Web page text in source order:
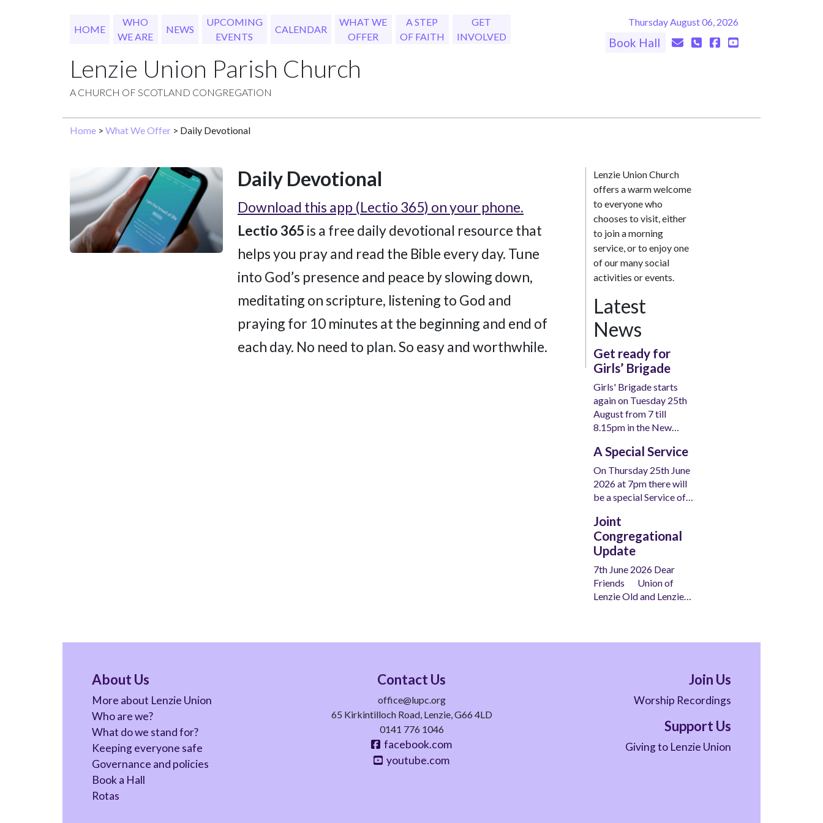
HOME
WHO
WE ARE
NEWS
UPCOMING
EVENTS
CALENDAR
WHAT WE
OFFER
A STEP
OF FAITH
GET
INVOLVED
Thursday August 06, 2026
Book Hall
Lenzie Union Parish Church
A CHURCH OF SCOTLAND CONGREGATION
Home > What We Offer > Daily Devotional
Daily Devotional
Download this app (Lectio 365) on your phone.
Lectio 365 is a free daily devotional resource that
helps you pray and read the Bible every day. Tune
into God’s presence and peace by slowing down,
meditating on scripture, listening to God and
praying for 10 minutes at the beginning and end of
each day. No need to plan. So easy and worthwhile.
Lenzie Union Church
offers a warm welcome
to everyone who
chooses to visit, either
to join a morning
service, or to enjoy one
of our many social
activities or events.
Latest
News
Get ready for
Girls’ Brigade
Girls' Brigade starts
again on Tuesday 25th
August from 7 till
8.15pm in the New…
A Special Service
On Thursday 25th June
2026 at 7pm there will
be a special Service of…
Joint
Congregational
Update
7th June 2026 Dear
Friends Union of
Lenzie Old and Lenzie…
About Us
More about Lenzie Union
Who are we?
What do we stand for?
Keeping everyone safe
Governance and policies
Book a Hall
Rotas
Contact Us
office@lupc.org
65 Kirkintilloch Road, Lenzie, G66 4LD
0141 776 1046
facebook.com
youtube.com
Join Us
Worship Recordings
Support Us
Giving to Lenzie Union